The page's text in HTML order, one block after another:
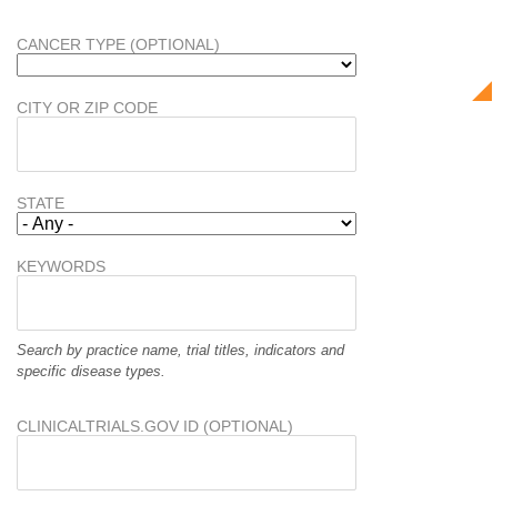
CANCER TYPE (OPTIONAL)
CITY OR ZIP CODE
STATE
KEYWORDS
Search by practice name, trial titles, indicators and
specific disease types.
CLINICALTRIALS.GOV ID (OPTIONAL)